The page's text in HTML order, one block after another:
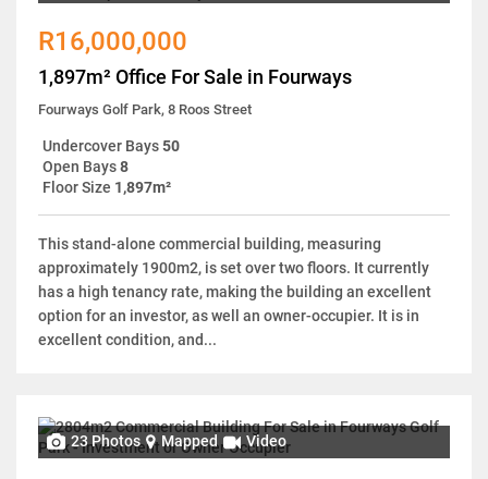
R16,000,000
1,897m² Office For Sale in Fourways
Fourways Golf Park, 8 Roos Street
Undercover Bays50
Open Bays8
Floor Size 1,897m²
This stand-alone commercial building, measuring
approximately 1900m2, is set over two floors. It currently
has a high tenancy rate, making the building an excellent
option for an investor, as well an owner-occupier. It is in
excellent condition, and...
23 Photos Mapped Video